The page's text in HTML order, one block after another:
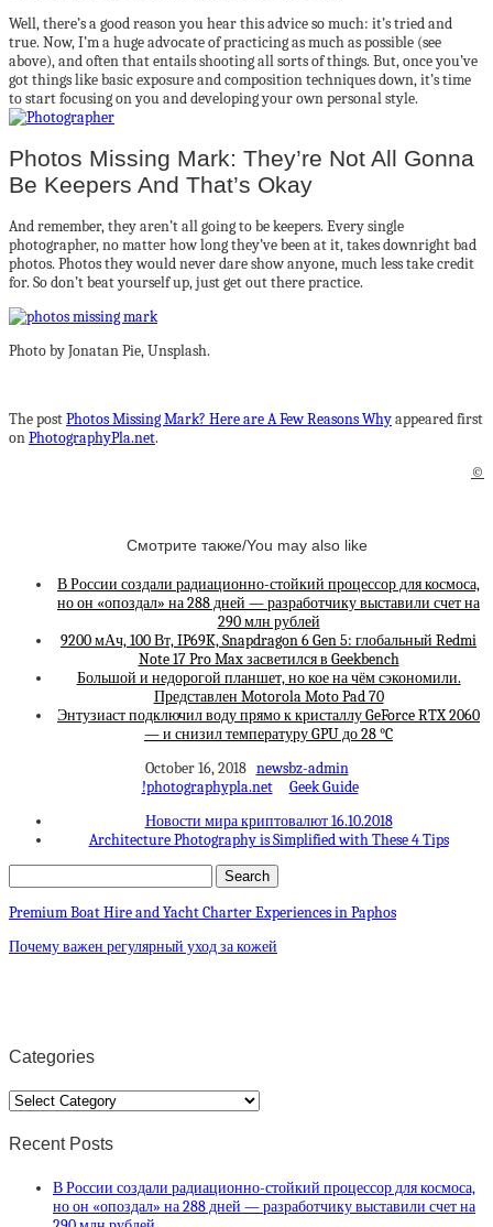
Well, there’s a good reason you hear this advice so much: it’s tried and
true. Now, I’m a huge advocate of practicing as much as possible (see
above), and often that entails shooting all sorts of things. But, once you’ve
got things like basic exposure and composition techniques down, it’s time
to start focusing on you and developing your own personal style.
Photos Missing Mark: They’re Not All Gonna
Be Keepers And That’s Okay
And remember, they aren’t all going to be keepers. Every single
photographer, no matter how long they’ve been at it, takes downright bad
photos. Photos they would never dare show anyone, much less take credit
for. So don’t beat yourself up, just get out there practice.
Photo by Jonatan Pie, Unsplash.
The postPhotos Missing Mark? Here are A Few Reasons Whyappeared first
onPhotographyPla.net.
©
Смотрите также/You may also like
В России создали радиационно-стойкий процессор для космоса,
но он «опоздал» на 288 дней — разработчику выставили счет на
290 млн рублей
9200 мАч, 100 Вт, IP69K, Snapdragon 6 Gen 5: глобальный Redmi
Note 17 Pro Max засветился в Geekbench
Большой и недорогой планшет, но кое на чём сэкономили.
Представлен Motorola Moto Pad 70
Энтузиаст подключил воду прямо к кристаллу GeForce RTX 2060
— и снизил температуру GPU до 28 °C
October 16, 2018 newsbz-admin
!photographypla.net
Geek Guide
Новости мира криптовалют 16.10.2018
Architecture Photography is Simplified with These 4 Tips
Premium Boat Hire and Yacht Charter Experiences in Paphos
Почему важен регулярный уход за кожей
Categories
Categories
Recent Posts
В России создали радиационно-стойкий процессор для космоса,
но он «опоздал» на 288 дней — разработчику выставили счет на